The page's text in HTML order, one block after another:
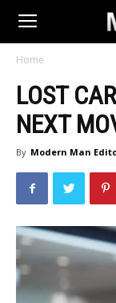
Home
LOST
NEXT
By Modern Man